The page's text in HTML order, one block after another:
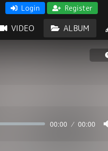
Login Register
VIDEO ALBUM
00:00 00:00